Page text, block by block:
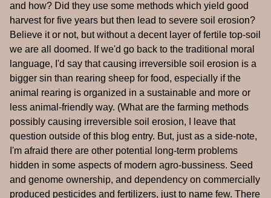
and how? Did they use some methods which yield good
harvest for five years but then lead to severe soil erosion?
Believe it or not, but without a decent layer of fertile top-soil
we are all doomed. If we'd go back to the traditional moral
language, I'd say that causing irreversible soil erosion is a
bigger sin than rearing sheep for food, especially if the
animal rearing is organized in a sustainable and more or
less animal-friendly way. (What are the farming methods
possibly causing irreversible soil erosion, I leave that
question outside of this blog entry. But, just as a side-note,
I'm afraid there are other potential long-term problems
hidden in some aspects of modern agro-bussiness. Seed
and genome ownership, and dependency on commercially
produced pesticides and fertilizers, just to name few. There